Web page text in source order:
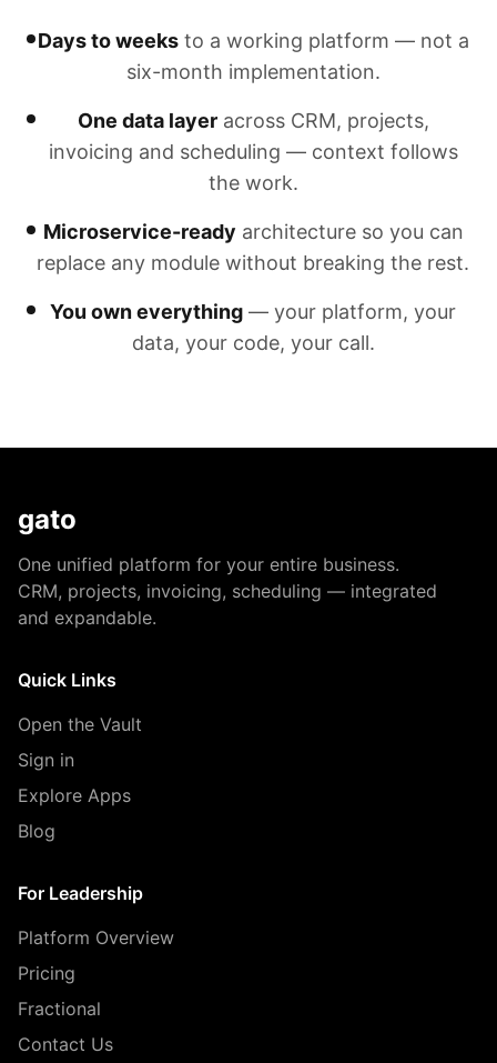
Days to weeksto a working platform — not a
six-month implementation.
One data layeracross CRM, projects,
invoicing and scheduling — context follows
the work.
Microservice-ready architecture so you can
replace any module without breaking the rest.
You own everything — your platform, your
data, your code, your call.
gato
One unified platform for your entire business.
CRM, projects, invoicing, scheduling — integrated
and expandable.
Quick Links
Open the Vault
Sign in
Explore Apps
Blog
For Leadership
Platform Overview
Pricing
Fractional
Contact Us